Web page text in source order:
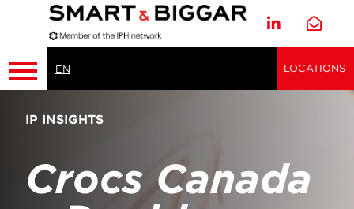
EN LOCATIONS
IP INSIGHTS
Crocs Canada